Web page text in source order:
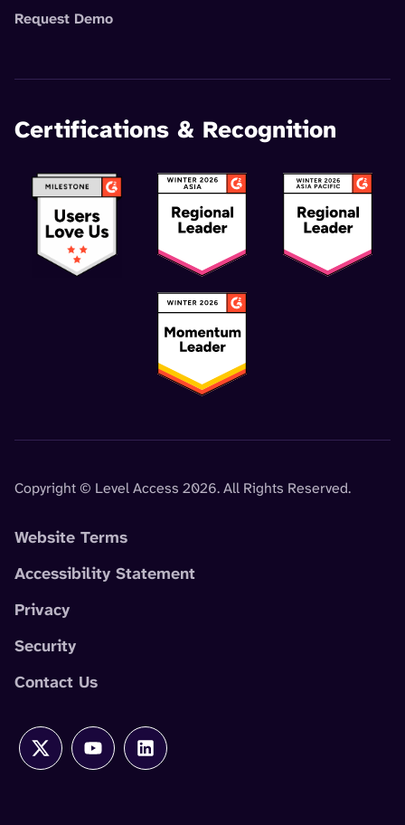
Request Demo
Certifications & Recognition
Copyright © Level Access 2026. All Rights Reserved.
Website Terms
Accessibility Statement
Privacy
Security
Contact Us